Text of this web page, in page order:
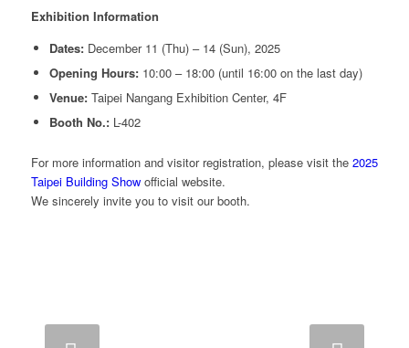
Exhibition Information
Dates:December 11 (Thu) – 14 (Sun), 2025
Opening Hours:10:00 – 18:00 (until 16:00 on the last day)
Venue:Taipei Nangang Exhibition Center, 4F
Booth No.:L-402
For more information and visitor registration, please visit the 2025
Taipei Building Showofficial website.
We sincerely invite you to visit our booth.